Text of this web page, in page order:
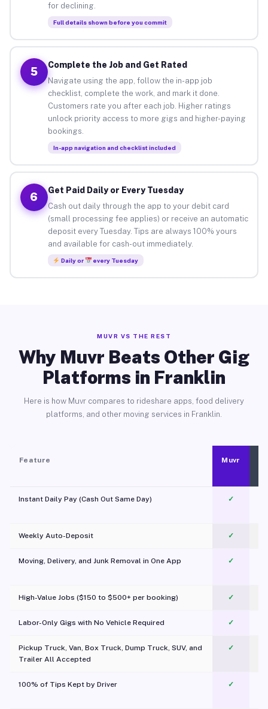
for declining.
Full details shown before you commit
5
Complete the Job and Get Rated
Navigate using the app, follow the in-app job
checklist, complete the work, and mark it done.
Customers rate you after each job. Higher ratings
unlock priority access to more gigs and higher-paying
bookings.
In-app navigation and checklist included
6
Get Paid Daily or Every Tuesday
Cash out daily through the app to your debit card
(small processing fee applies) or receive an automatic
deposit every Tuesday. Tips are always 100% yours
and available for cash-out immediately.
Daily or every Tuesday
MUVR VS THE REST
Why Muvr Beats Other Gig
Platforms in Franklin
Here is how Muvr compares to rideshare apps, food delivery
platforms, and other moving services in Franklin.
Feature Muvr
Instant Daily Pay (Cash Out Same Day) ✓
Weekly Auto-Deposit ✓
Moving, Delivery, and Junk Removal in One App
✓
High-Value Jobs ($150 to $500+ per booking) ✓
Labor-Only Gigs with No Vehicle Required ✓
Pickup Truck, Van, Box Truck, Dump Truck, SUV, and
Trailer All Accepted
✓
100% of Tips Kept by Driver ✓